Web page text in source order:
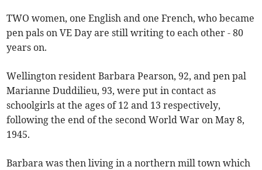
TWO women, one English and one French, who became
pen pals on VE Day are still writing to each other - 80
years on.
Wellington resident Barbara Pearson, 92, and pen pal
Marianne Duddilieu, 93, were put in contact as
schoolgirls at the ages of 12 and 13 respectively,
following the end of the second World War on May 8,
1945.
Barbara was then living in a northern mill town which